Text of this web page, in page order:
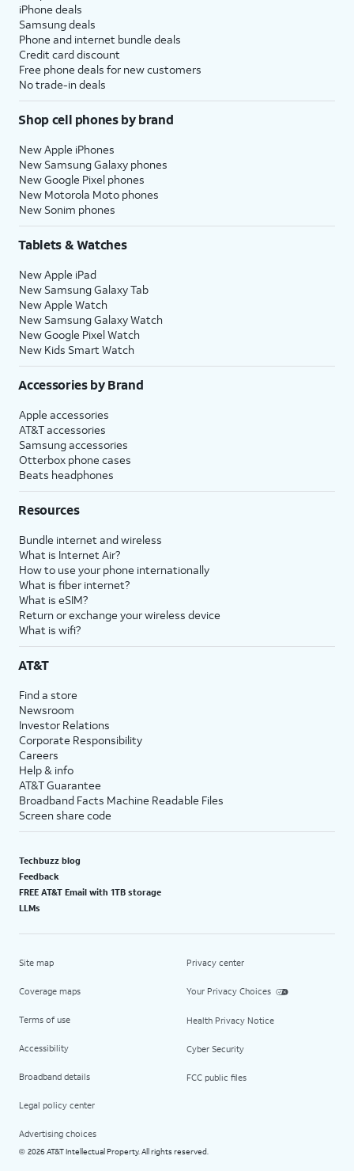
iPhone deals
Samsung deals
Phone and internet bundle deals
Credit card discount
Free phone deals for new customers
No trade-in deals
Shop cell phones by brand
New Apple iPhones
New Samsung Galaxy phones
New Google Pixel phones
New Motorola Moto phones
New Sonim phones
Tablets & Watches
New Apple iPad
New Samsung Galaxy Tab
New Apple Watch
New Samsung Galaxy Watch
New Google Pixel Watch
New Kids Smart Watch
Accessories by Brand
Apple accessories
AT&T accessories
Samsung accessories
Otterbox phone cases
Beats headphones
Resources
Bundle internet and wireless
What is Internet Air?
How to use your phone internationally
What is fiber internet?
What is eSIM?
Return or exchange your wireless device
What is wifi?
AT&T
Find a store
Newsroom
Investor Relations
Corporate Responsibility
Careers
Help & info
AT&T Guarantee
Broadband Facts Machine Readable Files
Screen share code
Techbuzz blog
Feedback
FREE AT&T Email with 1TB storage
LLMs
Site map
Coverage maps
Terms of use
Accessibility
Broadband details
Legal policy center
Advertising choices
Privacy center
Your Privacy Choices
Health Privacy Notice
Cyber Security
FCC public files
© 2026 AT&T Intellectual Property. All rights reserved.